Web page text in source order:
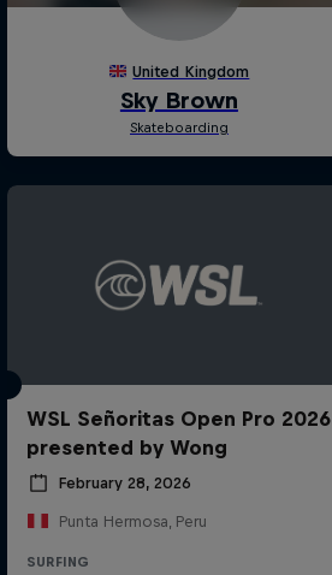
WSL Señoritas Open Pro 2026
presented by Wong
February 28, 2026
Punta Hermosa, Peru
SURFING